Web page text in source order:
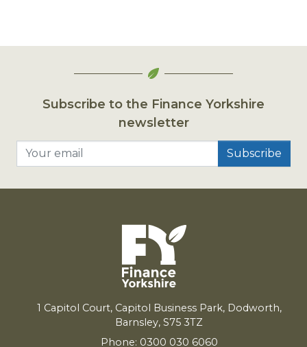
Subscribe to the Finance Yorkshire
newsletter
1 Capitol Court, Capitol Business Park, Dodworth,
Barnsley, S75 3TZ
Phone: 0300 030 6060